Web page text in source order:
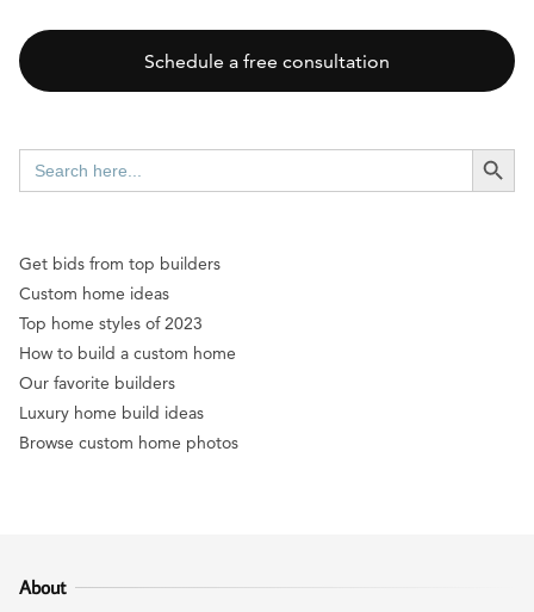
Schedule a free consultation
Search
for:
SEARCH
Get bids from top builders
Custom home ideas
Top home styles of 2023
How to build a custom home
Our favorite builders
Luxury home build ideas
Browse custom home photos
About